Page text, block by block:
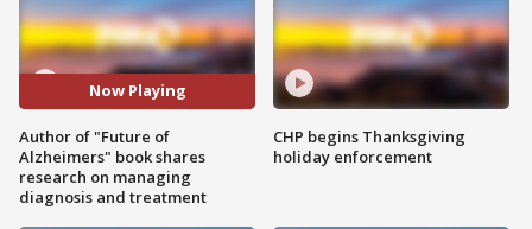
Now Playing
Author of "Future of
Alzheimers" book shares
research on managing
diagnosis and treatment
CHP begins Thanksgiving
holiday enforcement